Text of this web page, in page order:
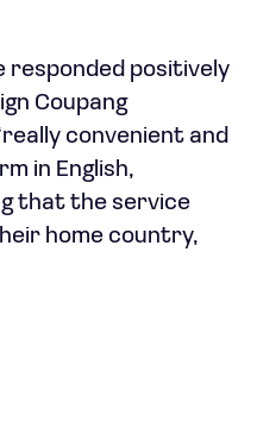
responded positively
Coupang
convenient and
in English,
that the service
home country,